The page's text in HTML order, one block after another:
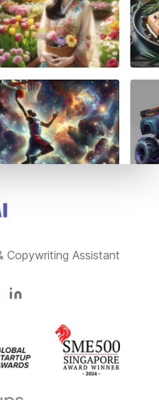
Copywriting Assistant